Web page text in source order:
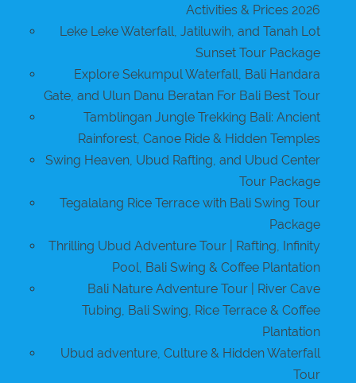
Activities & Prices 2026
Leke Leke Waterfall, Jatiluwih, and Tanah Lot
Sunset Tour Package
Explore Sekumpul Waterfall, Bali Handara
Gate, and Ulun Danu Beratan For Bali Best Tour
Tamblingan Jungle Trekking Bali: Ancient
Rainforest, Canoe Ride & Hidden Temples
Swing Heaven, Ubud Rafting, and Ubud Center
Tour Package
Tegalalang Rice Terrace with Bali Swing Tour
Package
Thrilling Ubud Adventure Tour | Rafting, Infinity
Pool, Bali Swing & Coffee Plantation
Bali Nature Adventure Tour | River Cave
Tubing, Bali Swing, Rice Terrace & Coffee
Plantation
Ubud adventure, Culture & Hidden Waterfall
Tour